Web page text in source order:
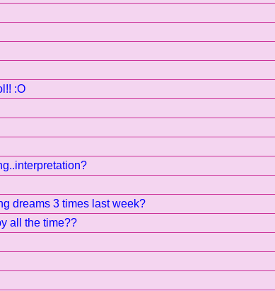
:O
dreams 3 times last week?
all the time??